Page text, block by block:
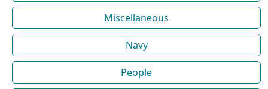
Miscellaneous
Navy
People